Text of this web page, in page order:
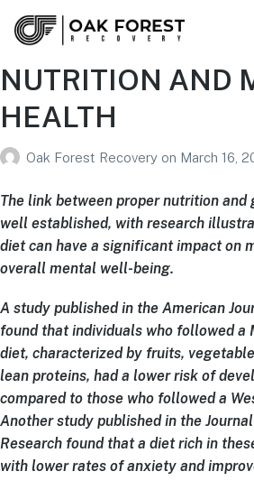
NUTRITION AND
HEALTH
Oak Forest Recovery on March 16,
The link between proper nutrition and
well established, with research
diet can have a significant impact on
overall mental well-being.
A study published in the American
found that individuals who followed a
diet, characterized by fruits,
lean proteins, had a lower risk of
compared to those who followed a
Another study published in the
Research found that a diet rich in
with lower rates of anxiety and